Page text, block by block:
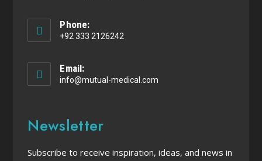
Phone:
+92 333 2126242
Email:
info@mutual-medical.com
Newsletter
Subscribe to receive inspiration, ideas, and news in